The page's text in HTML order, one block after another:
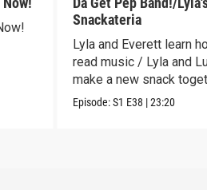
Snackateria
Lyla and Everett learn
read music / Lyla and
make a new snack
Episode:S1 E38 |23:20